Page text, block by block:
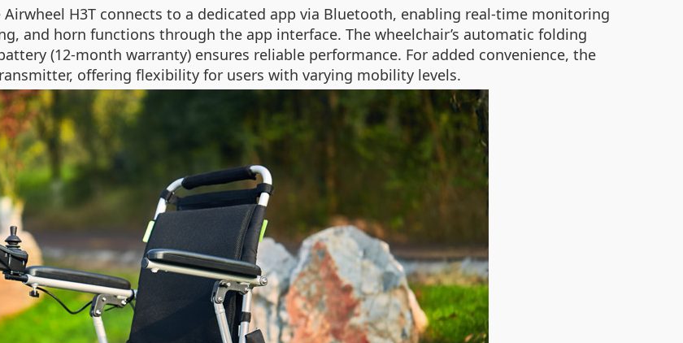
H3T connects to a dedicated app via Bluetooth, enabling real-time monitoring
and horn functions through the app interface. The wheelchair’s automatic folding
(12-month warranty) ensures reliable performance. For added convenience, the
offering flexibility for users with varying mobility levels.